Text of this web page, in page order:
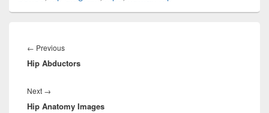
navigation
← PreviousPrevious
post:
Hip Abductors
Next →
post:
Hip Anatomy Images